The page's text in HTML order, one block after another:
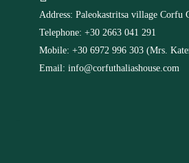
Address: Paleokastritsa village Corfu
Telephone: +30 2663 041 291
Mobile: +30 6972 996 303 (Mrs.
Email: info@corfuthaliashouse.com